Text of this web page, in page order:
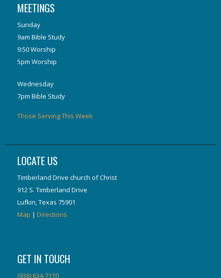
MEETINGS
Sunday
9am Bible Study
9:50 Worship
5pm Worship
Wednesday
7pm Bible Study
Those Serving This Week
LOCATE US
Timberland Drive church of Christ
912 S. Timberland Drive
Lufkin, Texas 75901
Map | Directions
GET IN TOUCH
(936) 634-7110